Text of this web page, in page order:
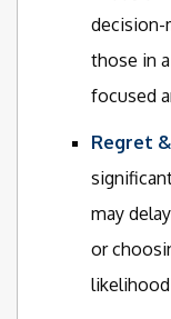
decision-
those in
focused
Regret
may
or